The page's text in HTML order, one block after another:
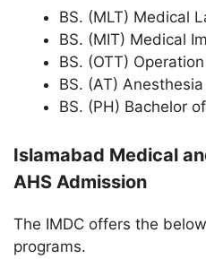
BS. (MLT) Medical
BS. (MIT) Medical
BS. (OTT)
BS. (AT)
BS. (PH) Bachelor
Islamabad Medical
AHS Admission
The IMDC offers the
programs.